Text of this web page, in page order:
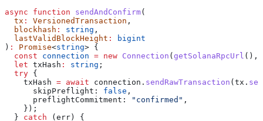
async function sendAndConfirm(
  tx
: VersionedTransaction ,
  blockhash
: string ,
  lastValidBlockHeight
:
bigint
) : Promise<string> {
  const
connection = new Connection ( getSolanaRpcUrl (),
  let
txHash : string ;
  try
{
    txHash
= await connection . sendRawTransaction ( tx .
      skipPreflight:
false ,
      preflightCommitment:
"confirmed" ,
    });
  }
catch ( err ) {